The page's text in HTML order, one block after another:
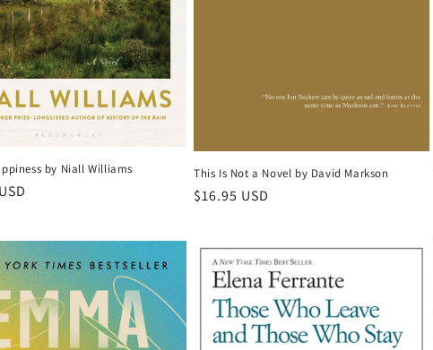
by Niall Williams This Is Not a Novel by David Markson
Regular
$16.95 USD